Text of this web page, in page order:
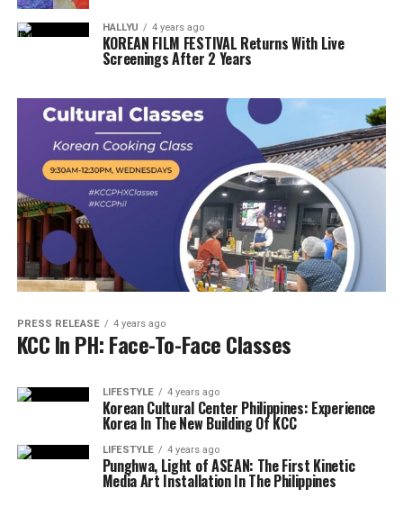
HALLYU 4 years ago
KOREAN FILM FESTIVAL Returns With Live
Screenings After 2 Years
PRESS RELEASE 4 years ago
KCC In PH: Face-To-Face Classes
LIFESTYLE 4 years ago
Korean Cultural Center Philippines: Experience
Korea In The New Building Of KCC
LIFESTYLE 4 years ago
Punghwa, Light of ASEAN: The First Kinetic
Media Art Installation In The Philippines